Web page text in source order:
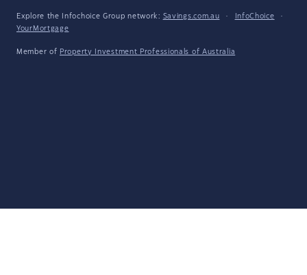
Explore the Infochoice Group network: Savings.com.au · InfoChoice
·
YourMortgage
Member of Property Investment Professionals of Australia